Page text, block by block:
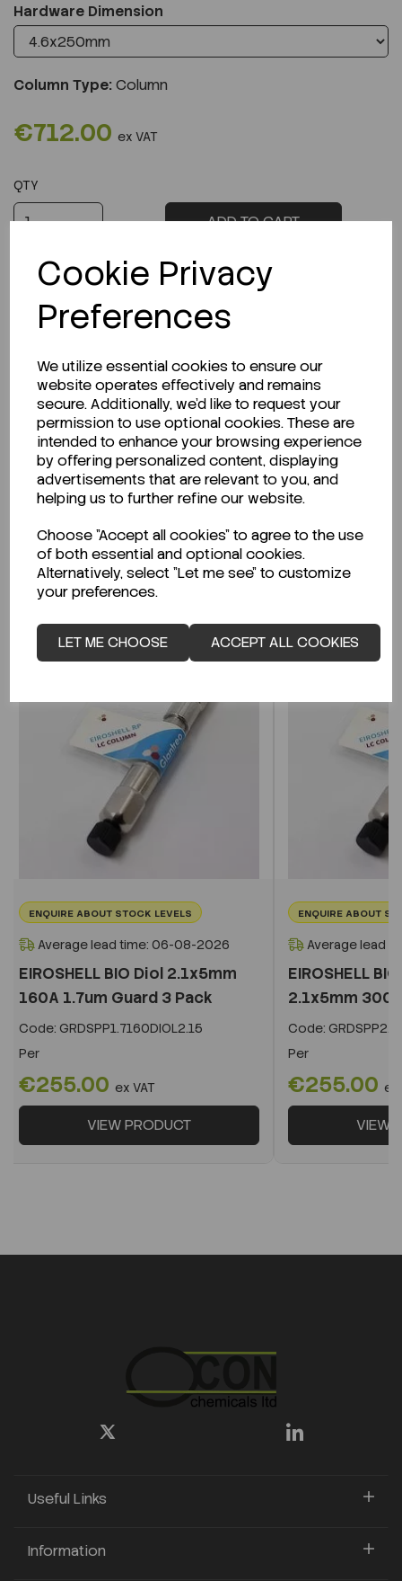
Cookie Privacy
Preferences
We utilize essential cookies to ensure our
website operates effectively and remains
secure. Additionally, we'd like to request your
permission to use optional cookies. These are
intended to enhance your browsing experience
by offering personalized content, displaying
advertisements that are relevant to you, and
helping us to further refine our website.
Choose "Accept all cookies" to agree to the use
of both essential and optional cookies.
Alternatively, select "Let me see" to customize
your preferences.
LET ME CHOOSE ACCEPT ALL COOKIES
Hardware Dimension
Column Type:Column
€712.00 ex VAT
QTY
ADD TO CART
Description
Looking for a Safety Data Sheet (SDS) or
Technical Data Sheet (TDS)?
Related Products
ENQUIRE ABOUT STOCK LEVELS
Average lead time: 06-08-2026
EIROSHELL BIO Diol 2.1x5mm
160A 1.7um Guard 3 Pack
Code: GRDSPP1.7160DIOL2.15
Per
€255.00 ex VAT
VIEW PRODUCT
ENQUIRE ABOUT
Average lead
EIROSHELL
2.1x5mm
Code:
Per
€255.00 ex
VIEW
Useful Links
Information